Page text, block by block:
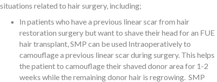
situations related to hair surgery, including;
In patients who have a previous linear scar from hair
restoration surgery but want to shave their head for an FUE
hair transplant, SMP can be used Intraoperatively to
camouflage a previous linear scar during surgery. This helps
the patient to camouflage their shaved donor area for 1-2
weeks while the remaining donor hair is regrowing. SMP